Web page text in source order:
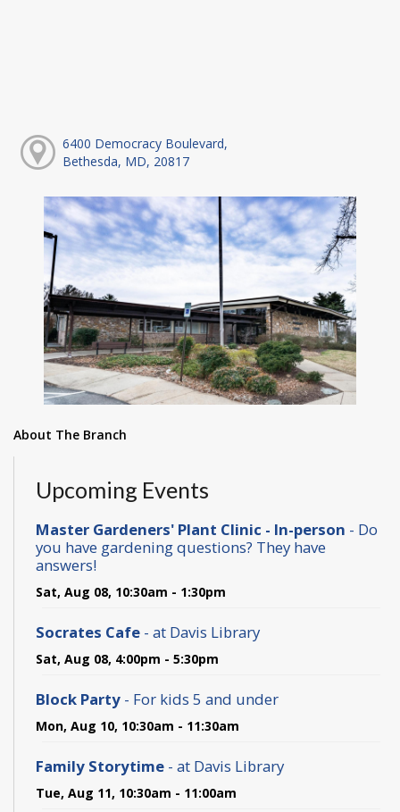
6400 Democracy Boulevard,
Bethesda, MD, 20817
About The Branch
Upcoming Events
Master Gardeners' Plant Clinic - In-person - Do
you have gardening questions? They have
answers!
Sat, Aug 08, 10:30am - 1:30pm
Socrates Cafe - at Davis Library
Sat, Aug 08, 4:00pm - 5:30pm
Block Party - For kids 5 and under
Mon, Aug 10, 10:30am - 11:30am
Family Storytime - at Davis Library
Tue, Aug 11, 10:30am - 11:00am